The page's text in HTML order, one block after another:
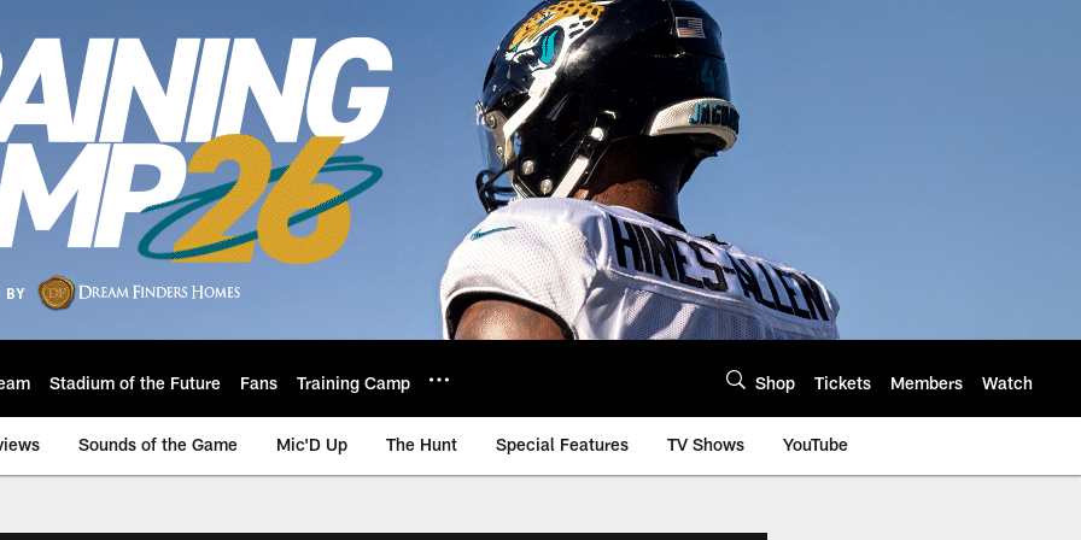
Stadium of the Future Fans Training Camp Shop Tickets Members Watch
Sounds of the Game Mic'D Up The Hunt Special Features TV Shows YouTube